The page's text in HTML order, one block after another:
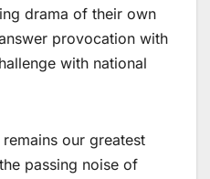
drama of their own
provocation with
with national
our greatest
passing noise of